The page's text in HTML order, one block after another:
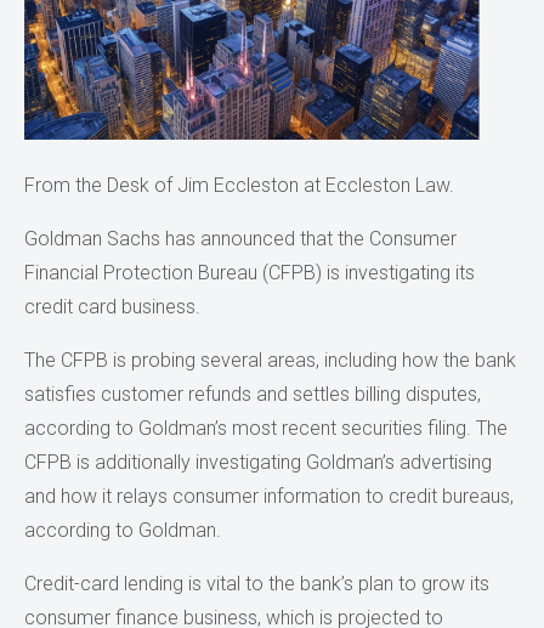
From the Desk of Jim Eccleston at Eccleston Law.
Goldman Sachs has announced that the Consumer
Financial Protection Bureau (CFPB) is investigating its
credit card business.
The CFPB is probing several areas, including how the bank
satisfies customer refunds and settles billing disputes,
according to Goldman’s most recent securities filing. The
CFPB is additionally investigating Goldman’s advertising
and how it relays consumer information to credit bureaus,
according to Goldman.
Credit-card lending is vital to the bank’s plan to grow its
consumer finance business, which is projected to